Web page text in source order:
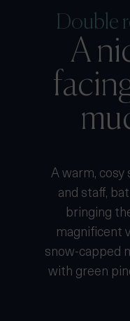
Double
A
A warm, cosy
and staff,
bringing
magnificent
snow-capped
with green